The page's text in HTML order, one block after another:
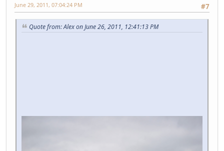
#7
June 29, 2011, 07:04:24 PM
Quote from: Alex on June 26, 2011, 12:41:13 PM